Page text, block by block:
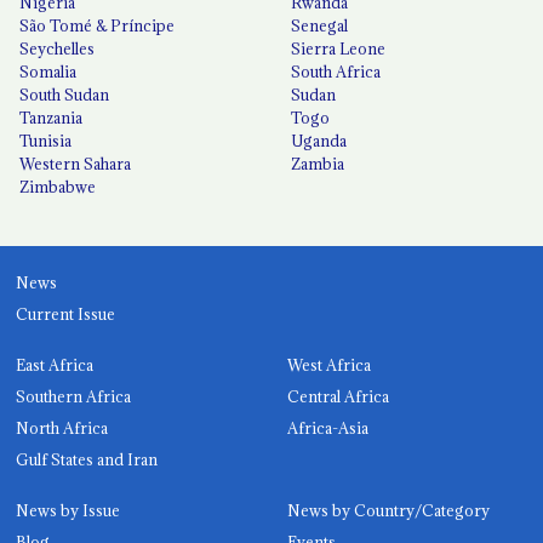
São Tomé & Príncipe
Senegal
Seychelles
Sierra Leone
Somalia
South Africa
South Sudan
Sudan
Tanzania
Togo
Tunisia
Uganda
Western Sahara
Zambia
Zimbabwe
News
Current Issue
East Africa
West Africa
Southern Africa
Central Africa
North Africa
Africa-Asia
Gulf States and Iran
News by Issue
News by Country/Category